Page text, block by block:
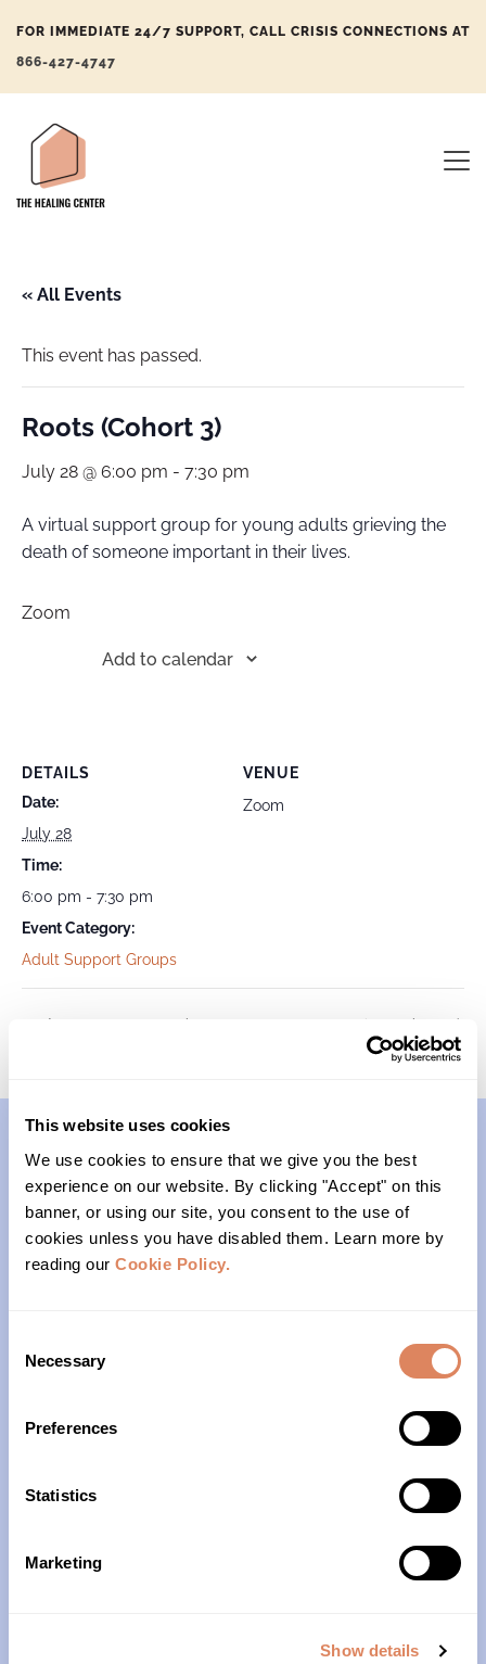
This website uses cookies
We use cookies to ensure that we give you the best
experience on our website. By clicking "Accept" on this
banner, or using our site, you consent to the use of
cookies unless you have disabled them. Learn more by
reading our Cookie Policy.
Selection
Necessary
Preferences
Statistics
Marketing
Show details
FOR IMMEDIATE 24/7 SUPPORT, CALL CRISIS CONNECTIONS AT
866-427-4747
« All Events
This event has passed.
Roots (Cohort 3)
July 28 @ 6:00 pm - 7:30 pm
A virtual support group for young adults grieving the
death of someone important in their lives.
Zoom
Add to calendar
DETAILS
Date:
July 28
Time:
6:00 pm - 7:30 pm
Event Category:
Adult Support Groups
VENUE
Zoom
Memory Keepers (Cohort 3) Generations (Cohort 2)
Contact
(206)- 523-1206